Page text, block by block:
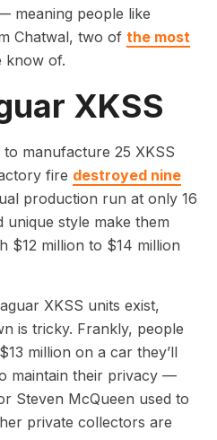
meaning people like
Chatwal, two of the most
know of.
XKSS
manufacture 25 XKSS
fire destroyed nine
production run at only 16
style make them
$12 million to $14 million
XKSS units exist,
is tricky. Frankly, people
million on a car they’ll
maintain their privacy —
Steven McQueen used to
private collectors are